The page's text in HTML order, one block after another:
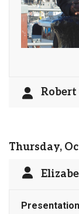
Robert
Thursday,